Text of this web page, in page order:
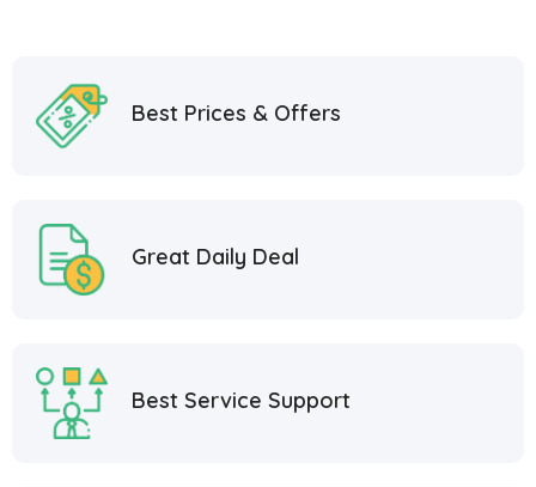
Best Prices & Offers
Great Daily Deal
Best Service Support